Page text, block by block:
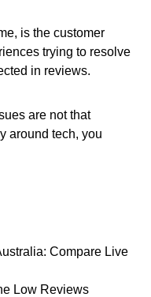
is the customer
trying to resolve
in reviews.
are not that
around tech, you
Compare Live
Low Reviews